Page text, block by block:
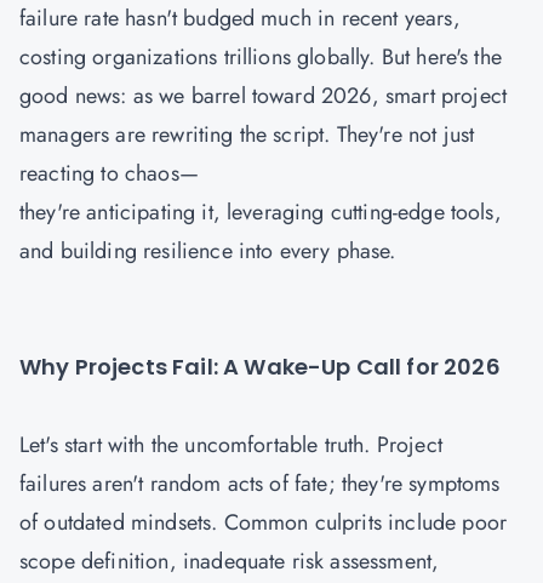
failure rate hasn't budged much in recent years,
costing organizations trillions globally. But here's the
good news: as we barrel toward 2026, smart project
managers are rewriting the script. They're not just
reacting to chaos—
they're anticipating it, leveraging cutting-edge tools,
and building resilience into every phase.
Why Projects Fail: A Wake-Up Call for 2026
Let's start with the uncomfortable truth. Project
failures aren't random acts of fate; they're symptoms
of outdated mindsets. Common culprits include poor
scope definition, inadequate risk assessment,